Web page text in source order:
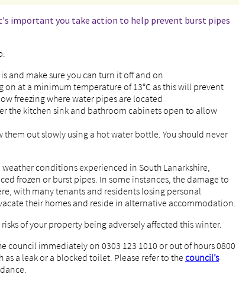
important you take action to help prevent burst pipes
and make sure you can turn it off and on
on at a minimum temperature of 13°C as this will prevent
freezing where water pipes are located
the kitchen sink and bathroom cabinets open to allow
them out slowly using a hot water bottle. You should never
conditions experienced in South Lanarkshire,
frozen or burst pipes. In some instances, the damage to
with many tenants and residents losing personal
their homes and reside in alternative accommodation.
of your property being adversely affected this winter.
council immediately on 0303 123 1010 or out of hours 0800
as a leak or a blocked toilet. Please refer to thecouncil’s